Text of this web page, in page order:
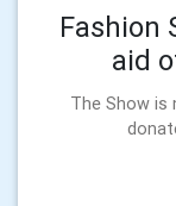
Fashion
aid
The Show is